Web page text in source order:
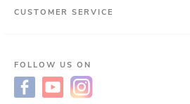
CUSTOMER SERVICE
FOLLOW US ON